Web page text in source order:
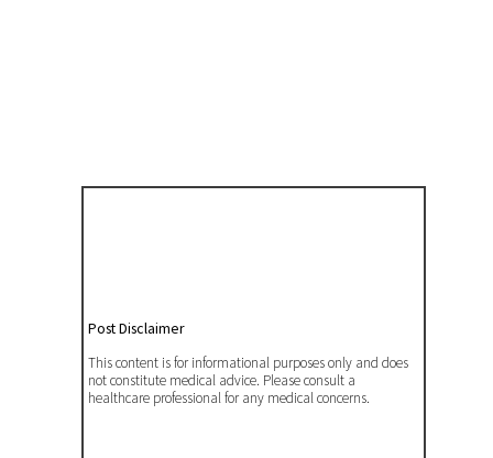
Post Disclaimer
This content is for informational purposes only and does
not constitute medical advice. Please consult a
healthcare professional for any medical concerns.